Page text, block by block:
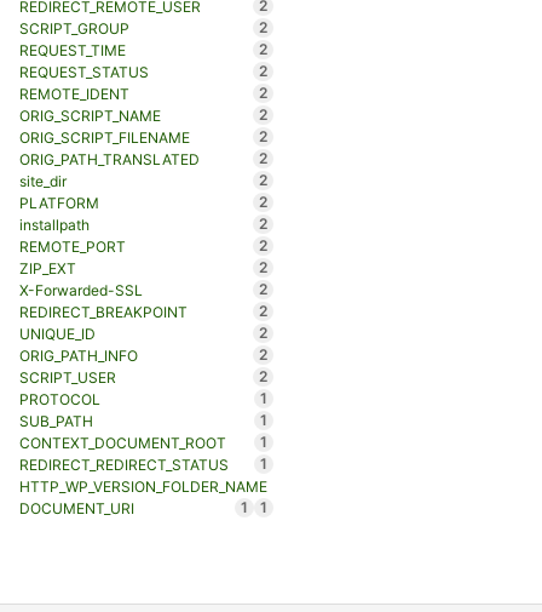
REDIRECT_REMOTE_USER
2
SCRIPT_GROUP
2
REQUEST_TIME
2
REQUEST_STATUS
2
REMOTE_IDENT
2
ORIG_SCRIPT_NAME
2
ORIG_SCRIPT_FILENAME
2
ORIG_PATH_TRANSLATED
2
site_dir
2
PLATFORM
2
installpath
2
REMOTE_PORT
2
ZIP_EXT
2
X-Forwarded-SSL
2
REDIRECT_BREAKPOINT
2
UNIQUE_ID
2
ORIG_PATH_INFO
2
SCRIPT_USER
2
PROTOCOL
1
SUB_PATH
1
CONTEXT_DOCUMENT_ROOT
1
REDIRECT_REDIRECT_STATUS
1
HTTP_WP_VERSION_FOLDER_NAME
1
DOCUMENT_URI 1